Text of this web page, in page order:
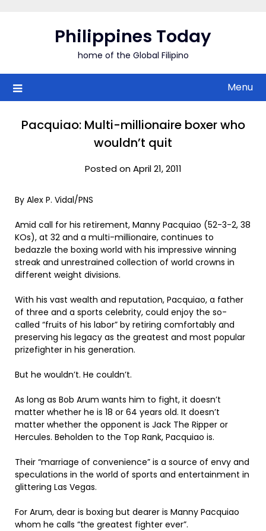
Philippines Today
home of the Global Filipino
Menu
Pacquiao: Multi-millionaire boxer who
wouldn’t quit
Posted on April 21, 2011
By Alex P. Vidal/PNS
Amid call for his retirement, Manny Pacquiao (52-3-2, 38
KOs), at 32 and a multi-millionaire, continues to
bedazzle the boxing world with his impressive winning
streak and unrestrained collection of world crowns in
different weight divisions.
With his vast wealth and reputation, Pacquiao, a father
of three and a sports celebrity, could enjoy the so-
called “fruits of his labor” by retiring comfortably and
preserving his legacy as the greatest and most popular
prizefighter in his generation.
But he wouldn’t. He couldn’t.
As long as Bob Arum wants him to fight, it doesn’t
matter whether he is 18 or 64 years old. It doesn’t
matter whether the opponent is Jack The Ripper or
Hercules. Beholden to the Top Rank, Pacquiao is.
Their “marriage of convenience” is a source of envy and
speculations in the world of sports and entertainment in
glittering Las Vegas.
For Arum, dear is boxing but dearer is Manny Pacquiao
whom he calls “the greatest fighter ever”.